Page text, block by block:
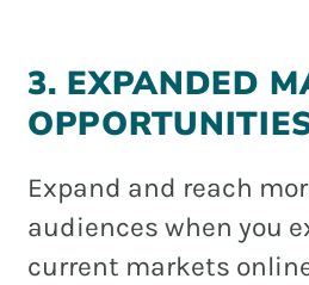
3. EXPANDED
Expand and reach
audiences when you
current markets